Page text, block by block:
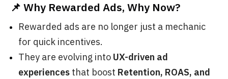
📌 Why Rewarded Ads, Why Now?
Rewarded ads are no longer just a mechanic
for quick incentives.
They are evolving into UX-driven ad
experiences that boost Retention, ROAS, and